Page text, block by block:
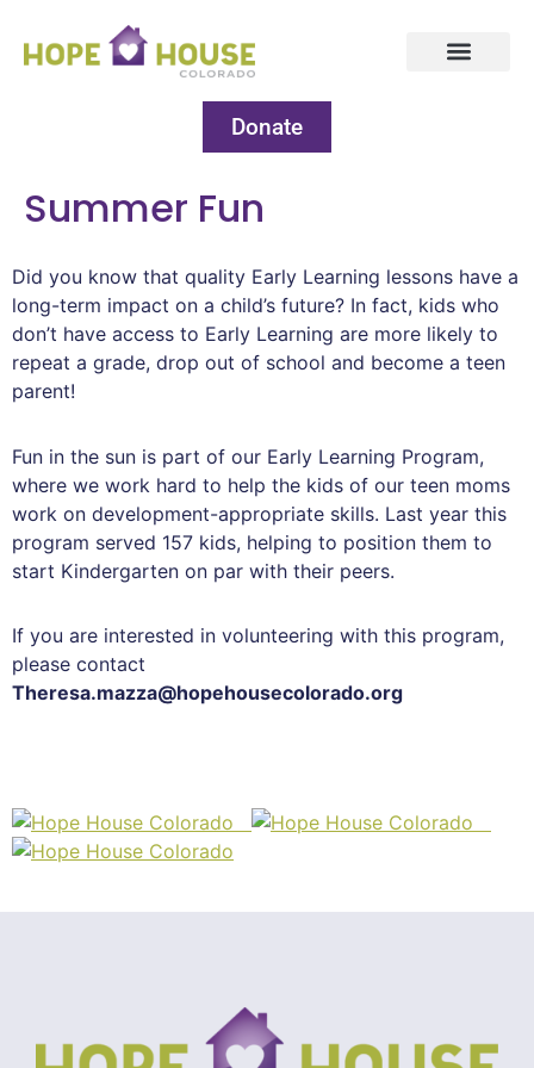
Donate
Summer Fun
Did you know that quality Early Learning lessons have a
long-term impact on a child’s future? In fact, kids who
don’t have access to Early Learning are more likely to
repeat a grade, drop out of school and become a teen
parent!
Fun in the sun is part of our Early Learning Program,
where we work hard to help the kids of our teen moms
work on development-appropriate skills. Last year this
program served 157 kids, helping to position them to
start Kindergarten on par with their peers.
If you are interested in volunteering with this program,
please contact
Theresa.mazza@hopehousecolorado.org